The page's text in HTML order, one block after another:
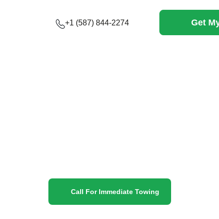
+1 (587) 844-2274 Get
Call For Immediate Towing